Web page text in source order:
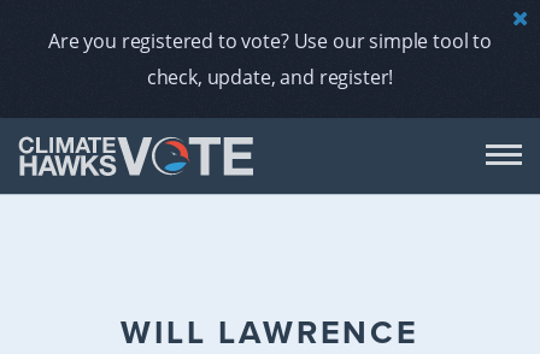
Are you registered to vote? Use our simple tool to
check, update, and register!
WILL LAWRENCE